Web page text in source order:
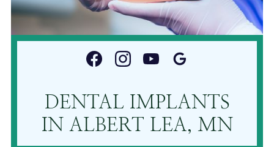
DENTAL IMPLANTS
IN ALBERT LEA, MN